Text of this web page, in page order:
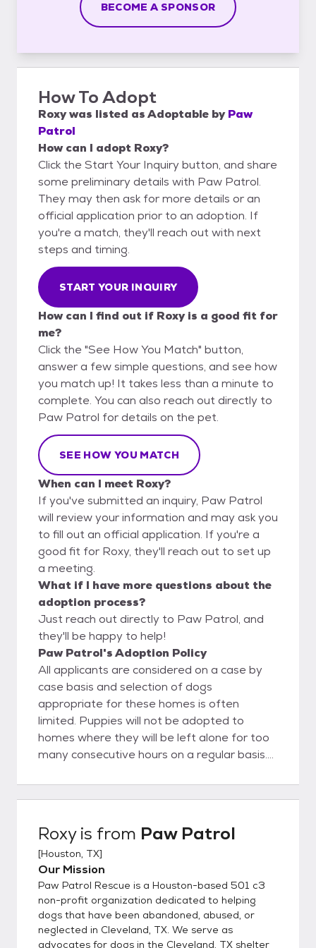
BECOME A SPONSOR
How To Adopt
Roxywas listed asAdoptable by Paw
Patrol
How can I adopt Roxy?
Click the Start Your Inquiry button, and share
some preliminary details with Paw Patrol.
They may then ask for more details or an
official application prior to an adoption. If
you're a match, they'll reach out with next
steps and timing.
START YOUR INQUIRY
How can I find out if Roxy is a good fit for
me?
Click the "See How You Match" button,
answer a few simple questions, and see how
you match up! It takes less than a minute to
complete. You can also reach out directly to
Paw Patrol for details on the pet.
SEE HOW YOU MATCH
When can I meet Roxy?
If you've submitted an inquiry, Paw Patrol
will review your information and may ask you
to fill out an official application. If you're a
good fit for Roxy, they'll reach out to set up
a meeting.
What if I have more questions about the
adoption process?
Just reach out directly to Paw Patrol, and
they'll be happy to help!
Paw Patrol's Adoption Policy
All applicants are considered on a case by
case basis and selection of dogs
appropriate for these homes is often
limited. Puppies will not be adopted to
homes where they will be left alone for too
many consecutive hours on a regular basis.
securely fenced yards. However, some of
our dogs may be considered for homes with
we do occasionally adopt to apartment-
style homes or homes without fenced yards.
All dogs will be primarily inside dogs living as
members of their family – no dogs will live
strictly outside or in garages. No dog will be
kept on a chain at any time, for any reason.
All dogs will be provided with adequate
Roxyis from Paw Patrol
[Houston, TX]
Our Mission
Paw Patrol Rescue is a Houston-based 501 c3
non-profit organization dedicated to helping
dogs that have been abandoned, abused, or
neglected in Cleveland, TX. We serve as
advocates for dogs in the Cleveland, TX shelter